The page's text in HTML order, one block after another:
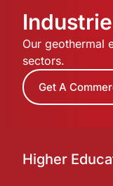
Our geothermal
sectors.
Get A
Higher